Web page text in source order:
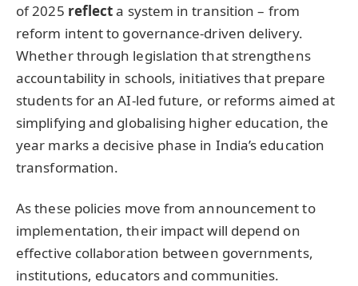
of 2025 reflecta system in transition – from
reform intent to governance-driven delivery.
Whether through legislation that strengthens
accountability in schools, initiatives that prepare
students for an AI-led future, or reforms aimed at
simplifying and globalising higher education, the
year marks a decisive phase in India’s education
transformation.
As these policies move from announcement to
implementation, their impact will depend on
effective collaboration between governments,
institutions, educators and communities.